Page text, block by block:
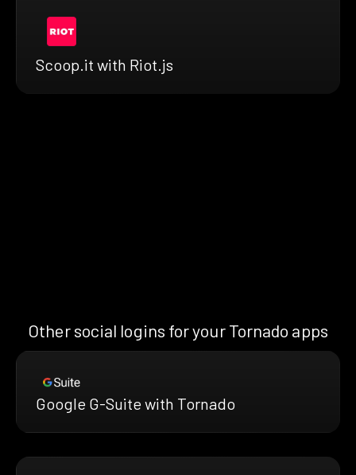
Scoop.it with Riot.js
Other social logins for your Tornado apps
Google G-Suite with Tornado